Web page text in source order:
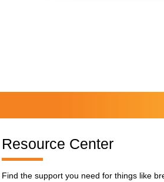
Resource Center
Find the support you need for things like